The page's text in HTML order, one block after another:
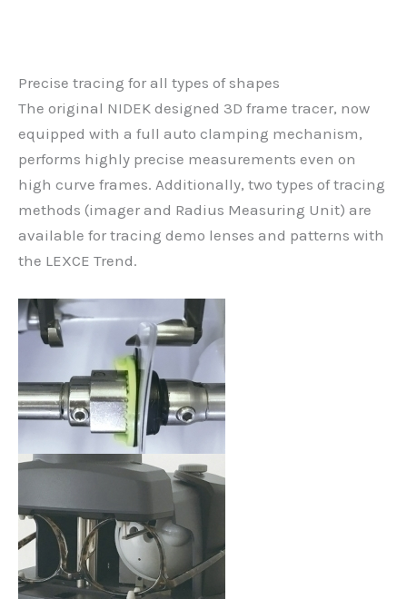
Precise tracing for all types of shapes
The original NIDEK designed 3D frame tracer, now
equipped with a full auto clamping mechanism,
performs highly precise measurements even on
high curve frames. Additionally, two types of tracing
methods (imager and Radius Measuring Unit) are
available for tracing demo lenses and patterns with
the LEXCE Trend.